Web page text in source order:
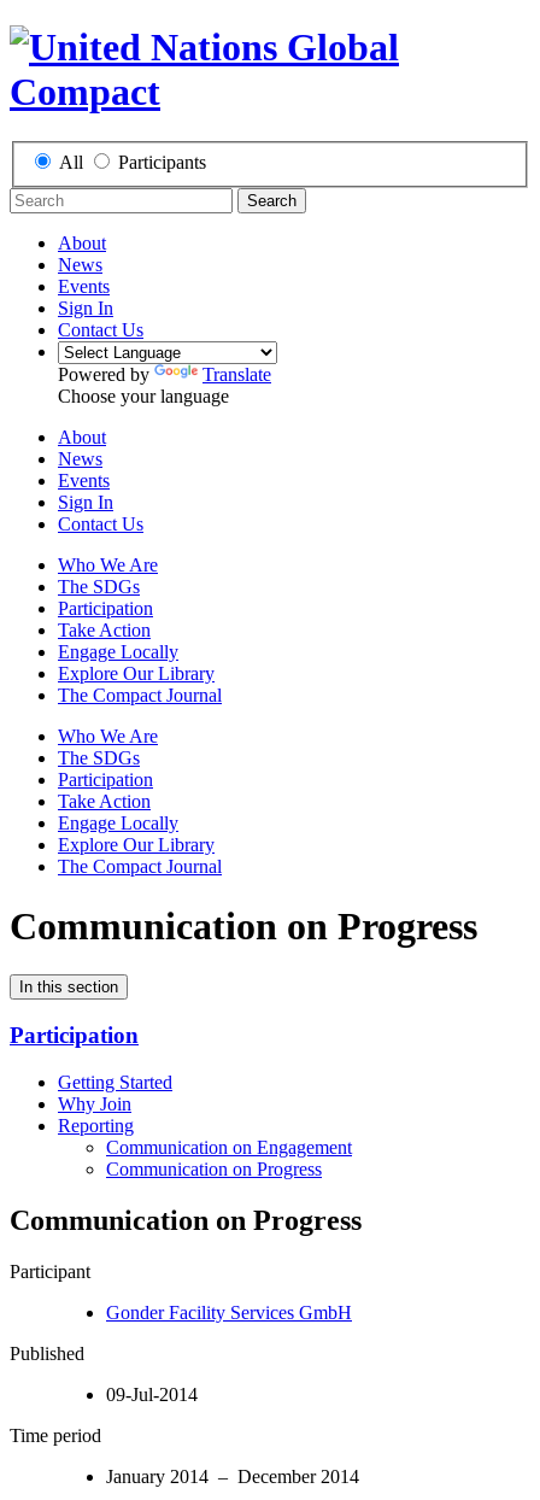
All Participants
Search
About
News
Events
Sign In
Contact Us
Powered by
Translate
Choose your language
About
News
Events
Sign In
Contact Us
Who We Are
The SDGs
Participation
Take Action
Engage Locally
Explore Our Library
The Compact Journal
Who We Are
The SDGs
Participation
Take Action
Engage Locally
Explore Our Library
The Compact Journal
Communication on Progress
In this section
Participation
Getting Started
Why Join
Reporting
Communication on Engagement
Communication on Progress
Communication on Progress
Participant
Gonder Facility Services GmbH
Published
09-Jul-2014
Time period
January 2014 – December 2014